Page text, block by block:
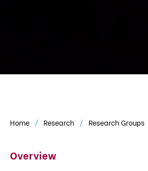
Home Research Research Groups
Overview